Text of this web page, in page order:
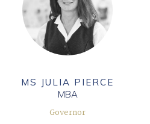
MS JULIA PIERCE
MBA
Governor